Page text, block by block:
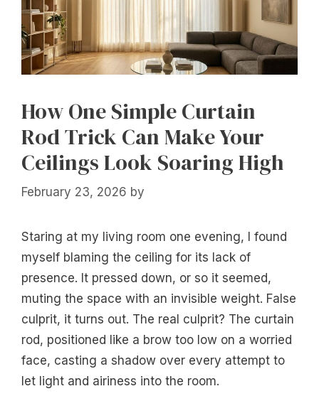
How One Simple Curtain
Rod Trick Can Make Your
Ceilings Look Soaring High
February 23, 2026 by
Staring at my living room one evening, I found
myself blaming the ceiling for its lack of
presence. It pressed down, or so it seemed,
muting the space with an invisible weight. False
culprit, it turns out. The real culprit? The curtain
rod, positioned like a brow too low on a worried
face, casting a shadow over every attempt to
let light and airiness into the room.